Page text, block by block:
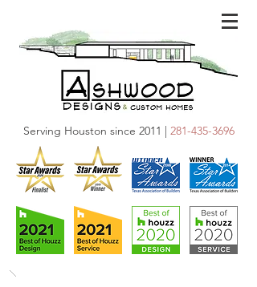
Serving Houston since 2011 | 281-435-3696